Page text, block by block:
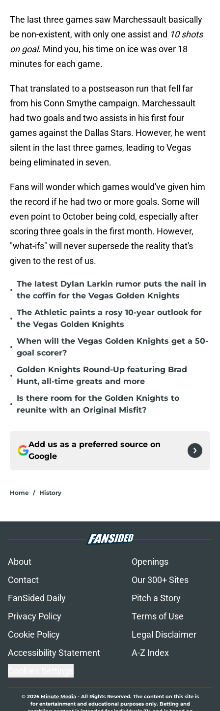
The last three games saw Marchessault basically
be non-existent, with only one assist and 10 shots
on goal. Mind you, his time on ice was over 18
minutes for each game.
That translated to a postseason run that fell far
from his Conn Smythe campaign. Marchessault
had two goals and two assists in his first four
games against the Dallas Stars. However, he went
silent in the last three games, leading to Vegas
being eliminated in seven.
Fans will wonder which games would've given him
the record if he had two or more goals. Some will
even point to October being cold, especially after
scoring three goals in the first month. However,
"what-ifs" will never supersede the reality that's
given to the rest of us.
•
The latest Dylan Larkin rumor puts the nail in
the coffin for the Vegas Golden Knights
•
The Athletic paints a rosy 10-year outlook for
the Vegas Golden Knights
•
When will the Vegas Golden Knights get a 50-
goal scorer?
•
Golden Knights Round-Up featuring Brad
Hunt, all-time greats and more
•
Is there room for the Golden Knights to
reunite with an Original Misfit?
Add us as a preferred source on
Google
Home / History
About
Openings
Contact
Our 300+ Sites
FanSided Daily
Pitch a Story
Privacy Policy
Terms of Use
Cookie Policy
Legal Disclaimer
Accessibility Statement
A-Z Index
© 2026Minute Media- All Rights Reserved. The content on this site is
for entertainment and educational purposes only. Betting and